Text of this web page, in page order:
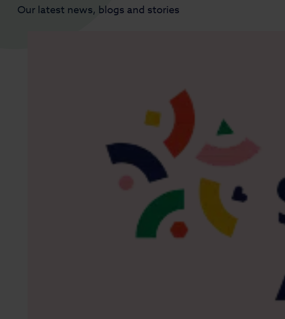
Our latest news, blogs and stories